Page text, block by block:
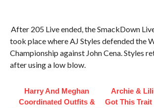
After 205 Live ended, the SmackDown
took place where AJ Styles defended the
Championship against John Cena. Styles
after using a low blow.
Harry And Meghan
Coordinated Outfits &
Archie &
Got This